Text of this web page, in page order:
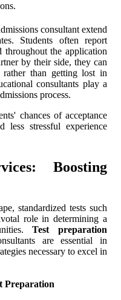
consultant extend
Students often report
throughout the application
by their side, they can
rather than getting lost in
consultants play a
process.
chances of acceptance
less stressful experience
Boosting
standardized tests such
role in determining a
Test preparation
are essential in
necessary to excel in
Preparation